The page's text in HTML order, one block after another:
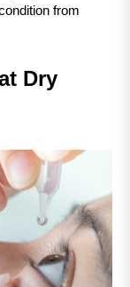
from
Dry